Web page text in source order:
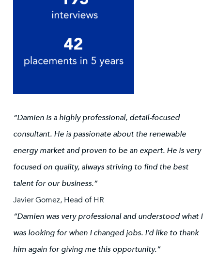
“Damien is a highly professional, detail-focused
consultant. He is passionate about the renewable
energy market and proven to be an expert. He is very
focused on quality, always striving to find the best
talent for our business.”
Javier Gomez, Head of HR
“Damien was very professional and understood what I
was looking for when I changed jobs. I’d like to thank
him again for giving me this opportunity.”